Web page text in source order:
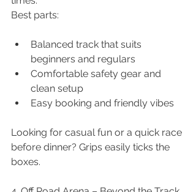
Best parts:
Balanced track that suits
beginners and regulars
Comfortable safety gear and
clean setup
Easy booking and friendly vibes
Looking for casual fun or a quick race
before dinner? Grips easily ticks the
boxes.